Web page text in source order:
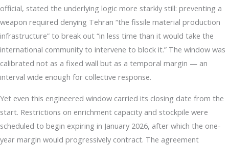
official, stated the underlying logic more starkly still: preventing a
weapon required denying Tehran “the fissile material production
infrastructure” to break out “in less time than it would take the
international community to intervene to block it.” The window was
calibrated not as a fixed wall but as a temporal margin — an
interval wide enough for collective response.
Yet even this engineered window carried its closing date from the
start. Restrictions on enrichment capacity and stockpile were
scheduled to begin expiring in January 2026, after which the one-
year margin would progressively contract. The agreement